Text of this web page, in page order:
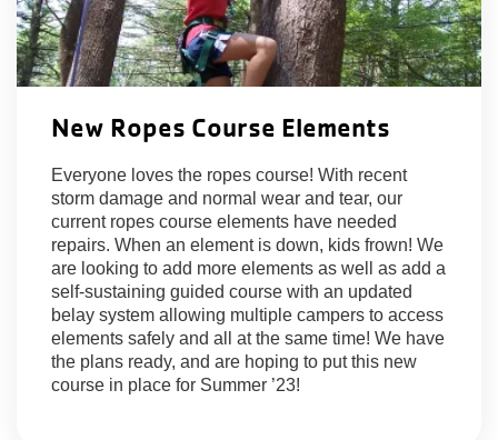
New Ropes Course Elements
Everyone loves the ropes course! With recent
storm damage and normal wear and tear, our
current ropes course elements have needed
repairs. When an element is down, kids frown! We
are looking to add more elements as well as add a
self-sustaining guided course with an updated
belay system allowing multiple campers to access
elements safely and all at the same time! We have
the plans ready, and are hoping to put this new
course in place for Summer ’23!